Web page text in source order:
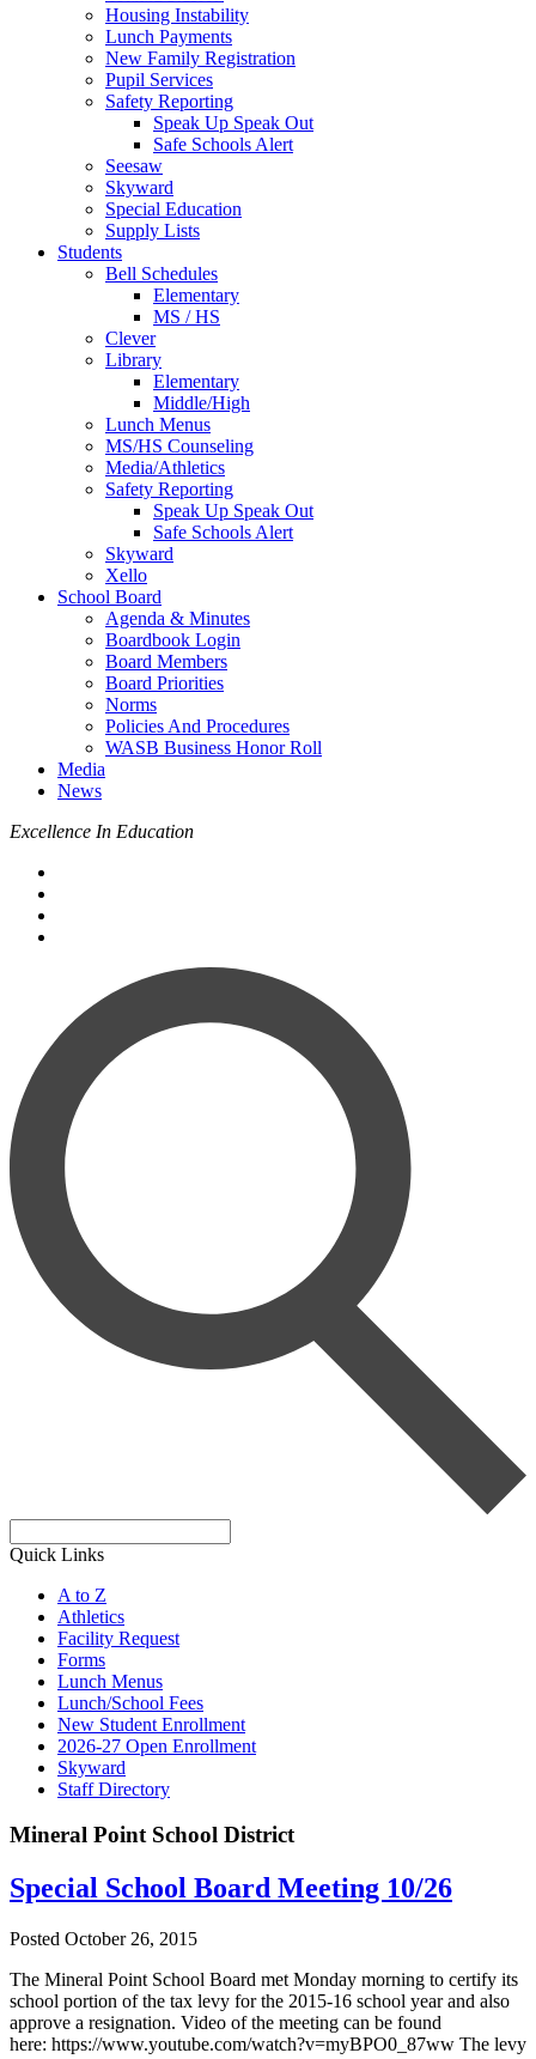
Housing Instability
Lunch Payments
New Family Registration
Pupil Services
Safety Reporting
Speak Up Speak Out
Safe Schools Alert
Seesaw
Skyward
Special Education
Supply Lists
Students
Bell Schedules
Elementary
MS / HS
Clever
Library
Elementary
Middle/High
Lunch Menus
MS/HS Counseling
Media/Athletics
Safety Reporting
Speak Up Speak Out
Safe Schools Alert
Skyward
Xello
School Board
Agenda & Minutes
Boardbook Login
Board Members
Board Priorities
Norms
Policies And Procedures
WASB Business Honor Roll
Media
News
Excellence In Education
Quick Links
A to Z
Athletics
Facility Request
Forms
Lunch Menus
Lunch/School Fees
New Student Enrollment
2026-27 Open Enrollment
Skyward
Staff Directory
Mineral Point School District
Special School Board Meeting 10/26
Posted October 26, 2015
The Mineral Point School Board met Monday morning to certify its
school portion of the tax levy for the 2015-16 school year and also
approve a resignation. Video of the meeting can be found
here: https://www.youtube.com/watch?v=myBPO0_87ww The levy